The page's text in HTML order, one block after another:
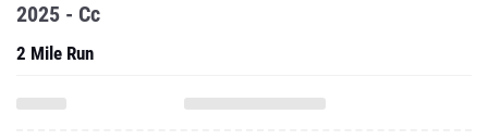
2025 - Cc
2 Mile Run